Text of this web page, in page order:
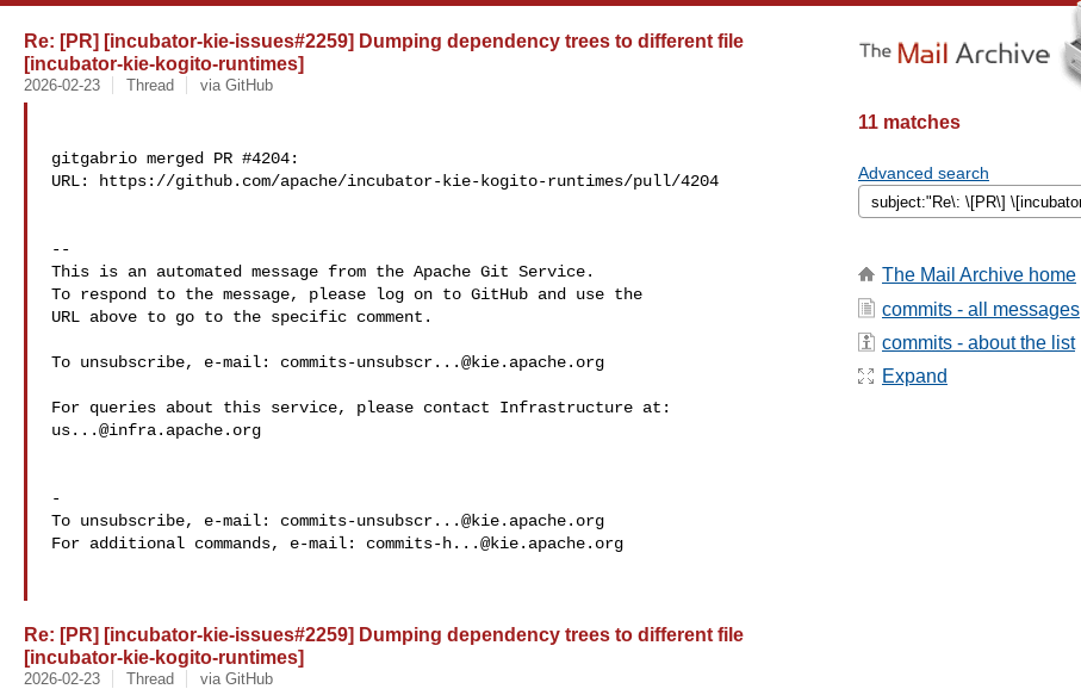
Re: [PR] [incubator-kie-issues#2259] Dumping dependency trees to different file
[incubator-kie-kogito-runtimes]
2026-02-23 Thread via GitHub
gitgabrio merged PR #4204:
URL: https://github.com/apache/incubator-kie-kogito-runtimes/pull/4204
--
This is an automated message from the Apache Git Service.
To respond to the message, please log on to GitHub and use the
URL above to go to the specific comment.
To unsubscribe, e-mail: commits-unsubscr...@kie.apache.org
us...@infra.apache.org
-
To unsubscribe, e-mail: commits-unsubscr...@kie.apache.org
For additional commands, e-mail: commits-h...@kie.apache.org
Re: [PR] [incubator-kie-issues#2259] Dumping dependency trees to different file
[incubator-kie-kogito-runtimes]
2026-02-23 Thread via GitHub
11 matches
Advanced search
The Mail Archive home
commits - all messages
commits - about the list
Expand